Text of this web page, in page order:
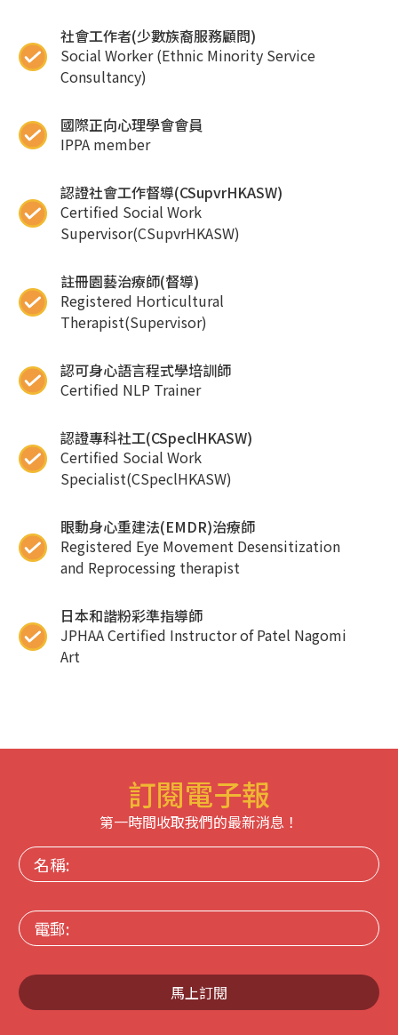
社會工作者(少數族裔服務顧問)
Social Worker (Ethnic Minority Service
Consultancy)
國際正向心理學會會員
IPPA member
認證社會工作督導(CSupvrHKASW)
Certified Social Work
Supervisor(CSupvrHKASW)
註冊園藝治療師(督導)
Registered Horticultural
Therapist(Supervisor)
認可身心語言程式學培訓師
Certified NLP Trainer
認證專科社工(CSpeclHKASW)
Certified Social Work
Specialist(CSpeclHKASW)
眼動身心重建法(EMDR)治療師
Registered Eye Movement Desensitization
and Reprocessing therapist
日本和諧粉彩準指導師
JPHAA Certified Instructor of Patel Nagomi
Art
訂閱電子報
第一時間收取我們的最新消息！
名
稱:
電
郵:
馬上訂閱